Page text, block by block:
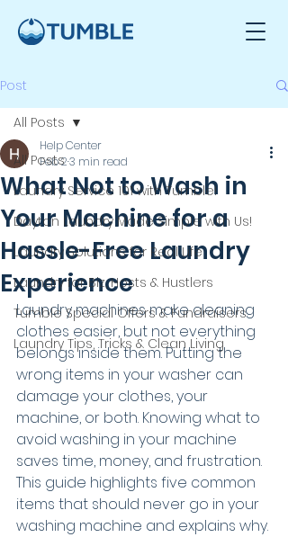
Post
All Posts
Laundry Service 101 with Tumble!
Dayton Laundry Made Simple with Us!
Laundry Solutions for Real Life
Laundry for Biz, Hosts & Hustlers
Tumble Special Offers & Fundraisers
Laundry Tips, Tricks & Clean Living
All Posts
What Not to Wash in
Your Machine for a
Hassle-Free Laundry
Experience
Help Center
Feb 23 min read
Laundry machines make cleaning
clothes easier, but not everything
belongs inside them. Putting the
wrong items in your washer can
damage your clothes, your
machine, or both. Knowing what to
avoid washing in your machine
saves time, money, and frustration.
This guide highlights five common
items that should never go in your
washing machine and explains why.